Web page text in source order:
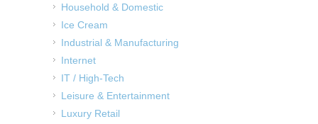
Household & Domestic
Ice Cream
Industrial & Manufacturing
Internet
IT / High-Tech
Leisure & Entertainment
Luxury Retail